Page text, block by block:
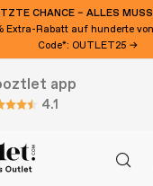
CHANCE – ALLES
Extra-Rabatt auf hunderte
Code*: OUTLET25 →
app
4.1